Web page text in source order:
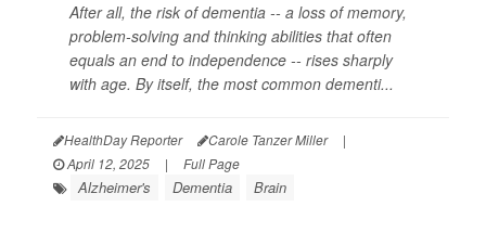
After all, the risk of dementia -- a loss of memory,
problem-solving and thinking abilities that often
equals an end to independence -- rises sharply
with age. By itself, the most common dementi...
HealthDay Reporter Carole Tanzer Miller
|
April 12, 2025
| Full Page
Alzheimer's Dementia Brain